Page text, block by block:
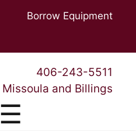
Borrow Equipment
406-243-5511
Missoula and Billings
☰